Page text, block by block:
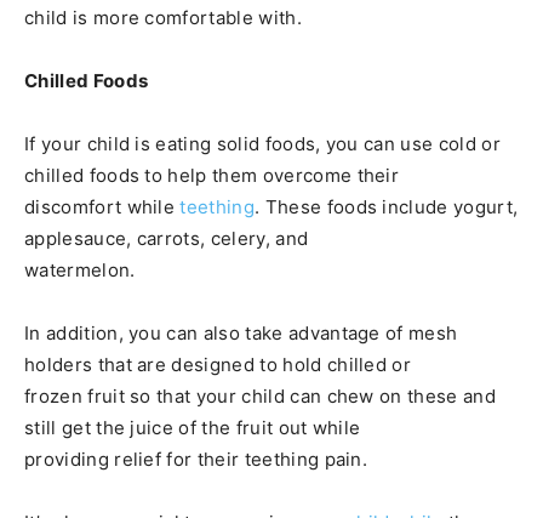
child is more comfortable with.
Chilled Foods
If your child is eating solid foods, you can use cold or
chilled foods to help them overcome their
discomfort whileteething. These foods include yogurt,
applesauce, carrots, celery, and
watermelon.
In addition, you can also take advantage of mesh
holders that are designed to hold chilled or
frozen fruit so that your child can chew on these and
still get the juice of the fruit out while
providing relief for their teething pain.